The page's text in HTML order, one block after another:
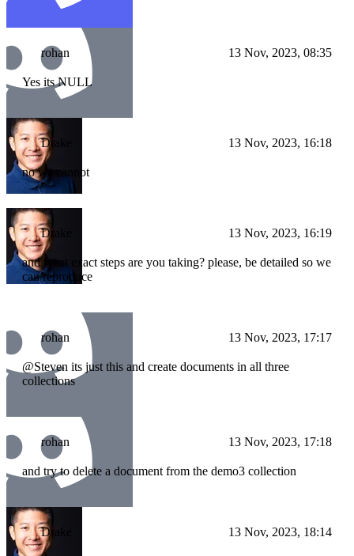
rohan 13 Nov, 2023, 08:35
Yes its NULL
Drake 13 Nov, 2023, 16:18
no we cannot
Drake 13 Nov, 2023, 16:19
and what exact steps are you taking? please, be detailed so we
can reproduce
rohan 13 Nov, 2023, 17:17
@Steven its just this and create documents in all three
collections
rohan 13 Nov, 2023, 17:18
and try to delete a document from the demo3 collection
Drake 13 Nov, 2023, 18:14